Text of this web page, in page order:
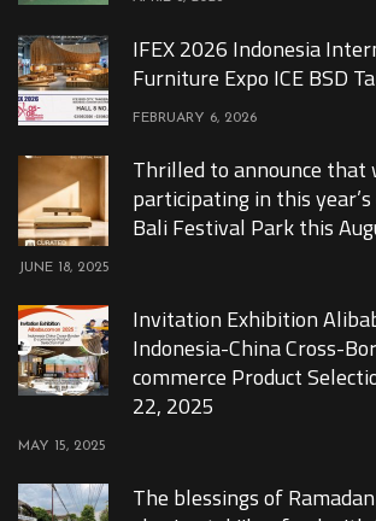
IFEX 2026 Indonesia
Furniture Expo ICE BSD
FEBRUARY 6, 2026
Thrilled to announce that
participating in this
Bali Festival Park this
JUNE 18, 2025
Invitation Exhibition
Indonesia-China Cross-
commerce Product
22, 2025
MAY 15, 2025
The blessings of